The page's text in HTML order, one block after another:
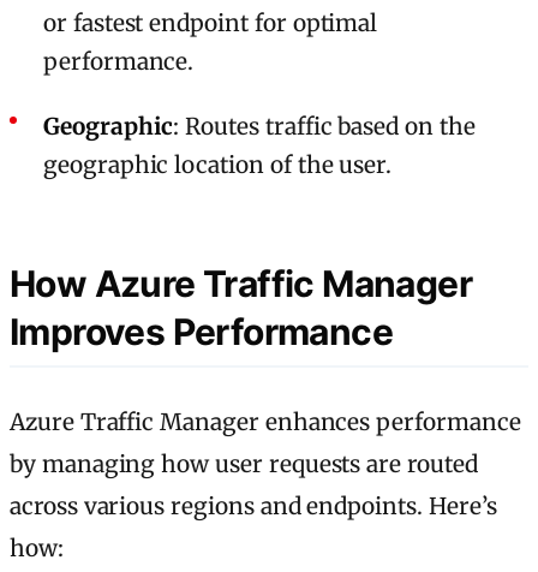
or fastest endpoint for optimal
performance.
Geographic: Routes traffic based on the
geographic location of the user.
How Azure Traffic Manager
Improves Performance
Azure Traffic Manager enhances performance
by managing how user requests are routed
across various regions and endpoints. Here’s
how: